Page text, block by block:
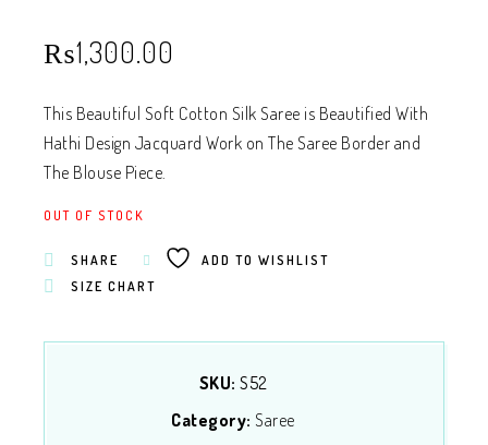
₨1,300.00
This Beautiful Soft Cotton Silk Saree is Beautified With
Hathi Design Jacquard Work on The Saree Border and
The Blouse Piece.
OUT OF STOCK
SHARE
ADD TO WISHLIST
SIZE CHART
SKU: S52
Category: Saree